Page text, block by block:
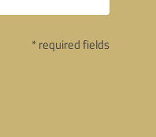
* required fields